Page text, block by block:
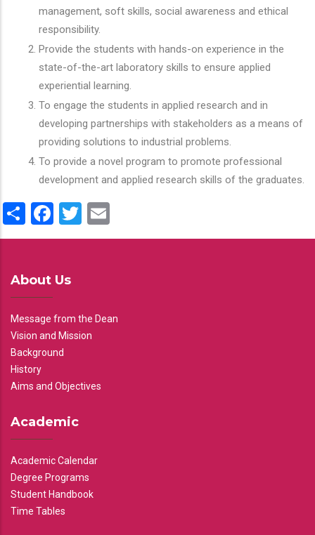
management, soft skills, social awareness and ethical
responsibility.
Provide the students with hands-on experience in the
state-of-the-art laboratory skills to ensure applied
experiential learning.
To engage the students in applied research and in
developing partnerships with stakeholders as a means of
providing solutions to industrial problems.
To provide a novel program to promote professional
development and applied research skills of the graduates.
ShareFacebook
Twitter
About Us
Message from the Dean
Vision and Mission
Background
History
Aims and Objectives
Academic
Academic Calendar
Degree Programs
Student Handbook
Time Tables